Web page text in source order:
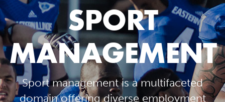
SPORT
MANAGEMENT
Sport management is a multifaceted
domain offering diverse employment